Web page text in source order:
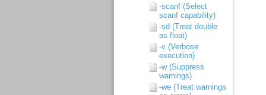
-scanf (Select
scanf capability)
-sd (Treat double
as float)
-v (Verbose
execution)
-w (Suppress
warnings)
-we (Treat warnings